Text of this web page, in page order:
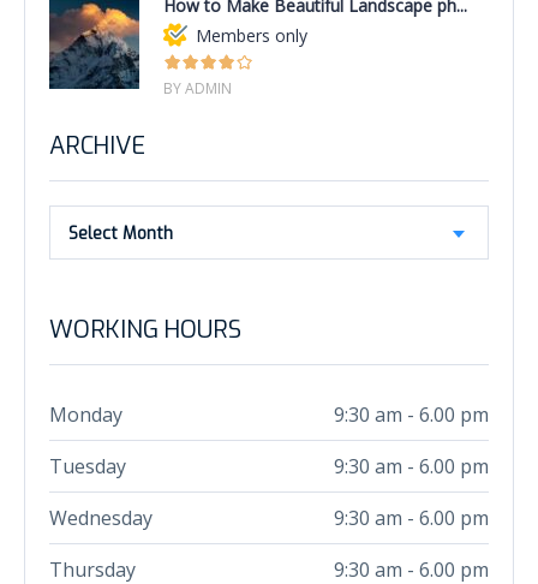
How to Make Beautiful Landscape ph...
Members only
BY ADMIN
ARCHIVE
Select Month
WORKING HOURS
Monday
9:30 am - 6.00 pm
Tuesday
9:30 am - 6.00 pm
Wednesday
9:30 am - 6.00 pm
Thursday
9:30 am - 6.00 pm